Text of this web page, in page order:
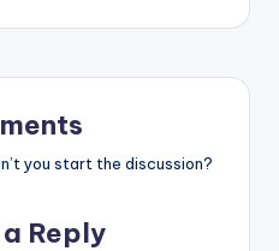
you start the discussion?
Reply